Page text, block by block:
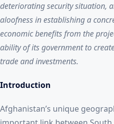
deteriorating security situation,
aloofness in establishing a
economic benefits from the
ability of its government to
trade and investments.
Introduction
Afghanistan’s unique